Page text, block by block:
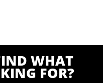
WHAT
FOR?